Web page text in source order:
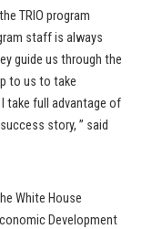
TRIO program
staff is always
guide us through the
to us to take
take full advantage of
story, ” said
White House
Development